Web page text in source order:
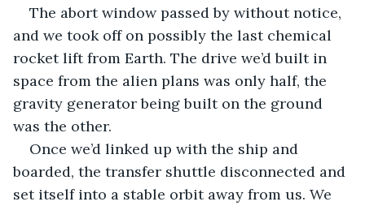
The abort window passed by without notice,
and we took off on possibly the last chemical
rocket lift from Earth. The drive we’d built in
space from the alien plans was only half, the
gravity generator being built on the ground
was the other.
Once we’d linked up with the ship and
boarded, the transfer shuttle disconnected and
set itself into a stable orbit away from us. We